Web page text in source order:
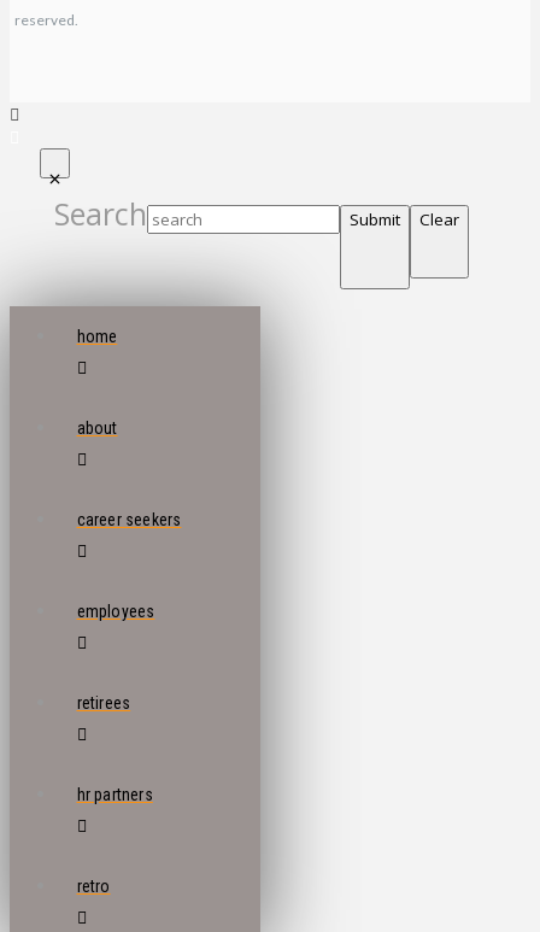
reserved.
Search Submit Clear
home
about
career seekers
employees
retirees
hr partners
retro